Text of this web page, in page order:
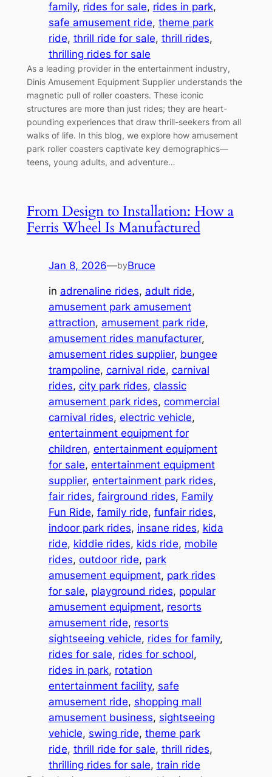
family, rides for sale, rides in park
safe amusement ride, theme park
ride, thrill ride for sale, thrill rides
thrilling rides for sale
As a leading provider in the entertainment industry,
Dinis Amusement Equipment Supplier understands the
magnetic pull of roller coasters. These iconic
structures are more than just rides; they are heart-
pounding experiences that draw thrill-seekers from all
walks of life. In this blog, we explore how amusement
park roller coasters captivate key demographics—
teens, young adults, and adventure…
From Design to Installation: How a
Ferris Wheel Is Manufactured
Jan 8, 2026—byBruce
in adrenaline rides, adult ride
amusement park amusement
attraction, amusement park ride
amusement rides manufacturer
amusement rides supplier, bungee
trampoline, carnival ride, carnival
rides, city park rides, classic
amusement park rides, commercial
carnival rides, electric vehicle
entertainment equipment for
children, entertainment equipment
for sale, entertainment equipment
supplier, entertainment park rides
fair rides, fairground rides, Family
Fun Ride, family ride, funfair rides
indoor park rides, insane rides, kida
ride, kiddie rides, kids ride, mobile
rides, outdoor ride, park
amusement equipment, park rides
for sale, playground rides, popular
amusement equipment, resorts
amusement ride, resorts
sightseeing vehicle, rides for family
rides for sale, rides for school
rides in park, rotation
entertainment facility, safe
amusement ride, shopping mall
amusement business, sightseeing
vehicle, swing ride, theme park
ride, thrill ride for sale, thrill rides
thrilling rides for sale, train ride